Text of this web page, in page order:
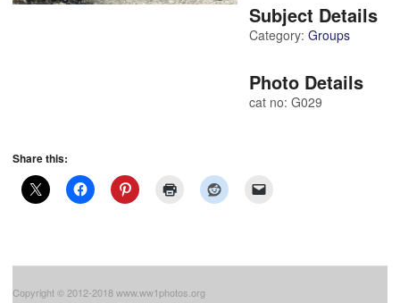
Subject Details
Category: Groups
Photo Details
cat no: G029
Share this:
Copyright © 2012-2018 www.ww1photos.org